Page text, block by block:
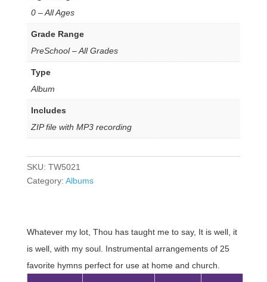
0 – All Ages
Grade Range
PreSchool – All Grades
Type
Album
Includes
ZIP file with MP3 recording
SKU: TW5021
Category: Albums
Whatever my lot, Thou has taught me to say, It is well, it
is well, with my soul. Instrumental arrangements of 25
favorite hymns perfect for use at home and church.